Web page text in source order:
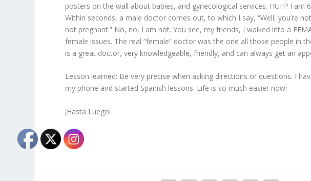
posters on the wall about babies, and gynecological services. HUH? I am
Within seconds, a male doctor comes out, to which I say, “Well, you’re
not pregnant.” No, no, I am not. You see, my friends, I walked into a
female issues. The real “female” doctor was the one all those people in
is a great doctor, very knowledgeable, friendly, and can always get an
Lesson learned: Be very precise when asking directions or questions. I
my phone and started Spanish lessons. Life is so much easier now!
¡Hasta Luego!